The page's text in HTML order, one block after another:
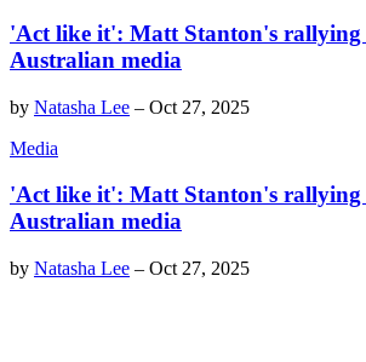
'Act like it': Matt Stanton's rallying
Australian media
by Natasha Lee – Oct 27, 2025
Media
'Act like it': Matt Stanton's rallying
Australian media
by Natasha Lee – Oct 27, 2025